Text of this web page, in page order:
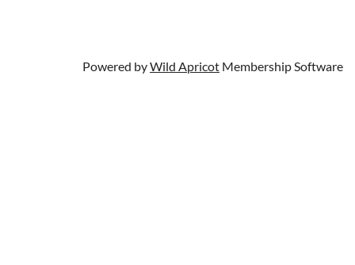
Powered byWild Apricot Membership Software